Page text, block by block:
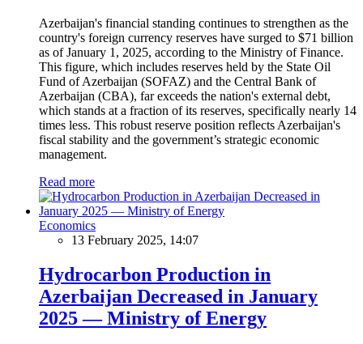
Azerbaijan's financial standing continues to strengthen as the
country's foreign currency reserves have surged to $71 billion
as of January 1, 2025, according to the Ministry of Finance.
This figure, which includes reserves held by the State Oil
Fund of Azerbaijan (SOFAZ) and the Central Bank of
Azerbaijan (CBA), far exceeds the nation's external debt,
which stands at a fraction of its reserves, specifically nearly 14
times less. This robust reserve position reflects Azerbaijan's
fiscal stability and the government’s strategic economic
management.
Read more
Economics
13 February 2025, 14:07
Hydrocarbon Production in
Azerbaijan Decreased in January
2025 — Ministry of Energy